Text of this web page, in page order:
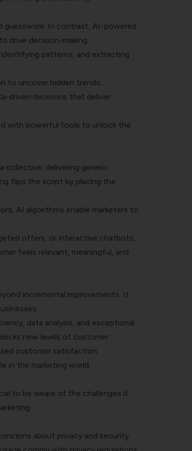
guesswork. In contrast, AI-powered
drive decision-making.
patterns, and extracting
to uncover hidden trends,
driven decisions that deliver
with powerful tools to unlock the
collective, delivering generic
flips the script by placing the
AI algorithms enable marketers to
offers, or interactive chatbots,
feels relevant, meaningful, and
incremental improvements. It
data analysis, and exceptional
new levels of customer
customer satisfaction.
in the marketing world.
to be aware of the challenges it
about privacy and security.